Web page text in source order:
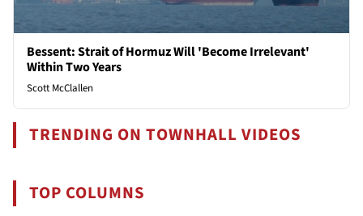
Bessent: Strait of Hormuz Will 'Become Irrelevant'
Within Two Years
Scott McClallen
TRENDING ON TOWNHALL VIDEOS
TOP COLUMNS